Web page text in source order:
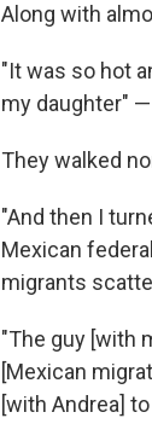
Along with
"It was so hot
my daughter"
They walked
"And then I
Mexican
migrants
"The guy [with
[Mexican
[with Andrea]